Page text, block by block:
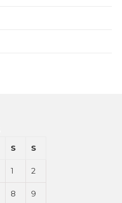
S S
1 2
8 9